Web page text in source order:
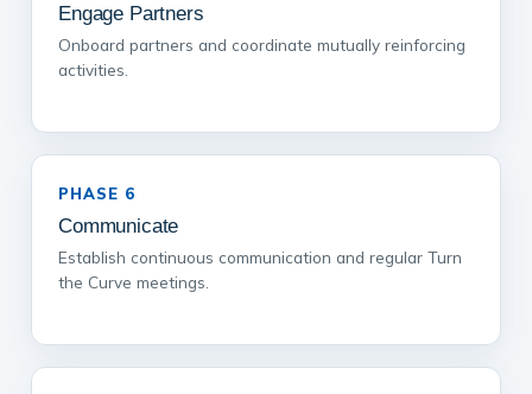
Engage Partners
Onboard partners and coordinate mutually reinforcing
activities.
PHASE 6
Communicate
Establish continuous communication and regular Turn
the Curve meetings.